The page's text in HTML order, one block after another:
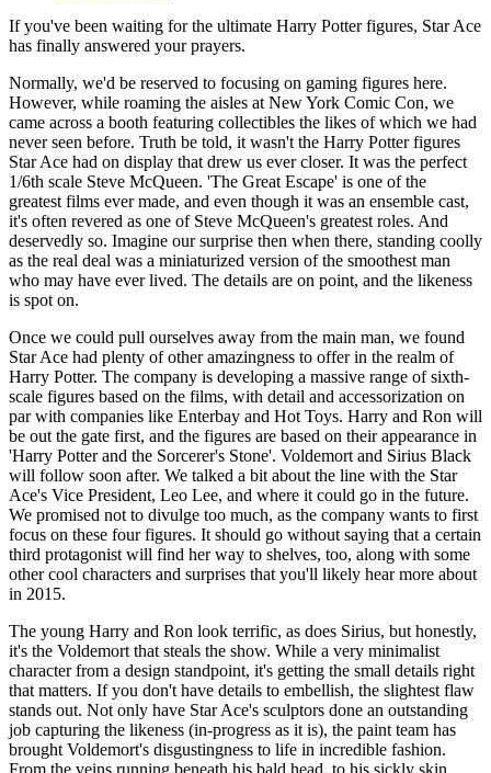
If you've been waiting for the ultimate Harry Potter figures, Star Ace
has finally answered your prayers.
Normally, we'd be reserved to focusing on gaming figures here.
However, while roaming the aisles at New York Comic Con, we
came across a booth featuring collectibles the likes of which we had
never seen before. Truth be told, it wasn't the Harry Potter figures
Star Ace had on display that drew us ever closer. It was the perfect
1/6th scale Steve McQueen. 'The Great Escape' is one of the
greatest films ever made, and even though it was an ensemble cast,
it's often revered as one of Steve McQueen's greatest roles. And
deservedly so. Imagine our surprise then when there, standing coolly
as the real deal was a miniaturized version of the smoothest man
who may have ever lived. The details are on point, and the likeness
is spot on.
Once we could pull ourselves away from the main man, we found
Star Ace had plenty of other amazingness to offer in the realm of
Harry Potter. The company is developing a massive range of sixth-
scale figures based on the films, with detail and accessorization on
par with companies like Enterbay and Hot Toys. Harry and Ron will
be out the gate first, and the figures are based on their appearance in
'Harry Potter and the Sorcerer's Stone'. Voldemort and Sirius Black
will follow soon after. We talked a bit about the line with the Star
Ace's Vice President, Leo Lee, and where it could go in the future.
We promised not to divulge too much, as the company wants to first
focus on these four figures. It should go without saying that a certain
third protagonist will find her way to shelves, too, along with some
other cool characters and surprises that you'll likely hear more about
in 2015.
The young Harry and Ron look terrific, as does Sirius, but honestly,
it's the Voldemort that steals the show. While a very minimalist
character from a design standpoint, it's getting the small details right
that matters. If you don't have details to embellish, the slightest flaw
stands out. Not only have Star Ace's sculptors done an outstanding
job capturing the likeness (in-progress as it is), the paint team has
brought Voldemort's disgustingness to life in incredible fashion.